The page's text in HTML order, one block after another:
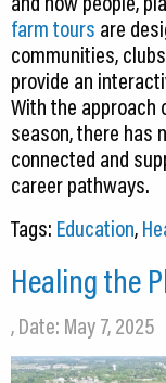
farm tours are
communities,
provide an
With the approach
season, there has
connected and
career pathways.
Tags: Education,
Healing the
, Date: May 7, 2025